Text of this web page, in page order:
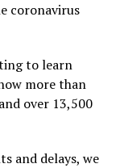
coronavirus
to learn
more than
over 13,500
and delays, we